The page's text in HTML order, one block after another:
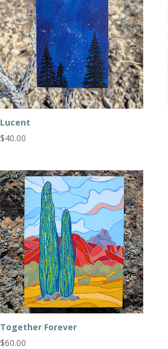
Lucent
$40.00
Together Forever
$60.00